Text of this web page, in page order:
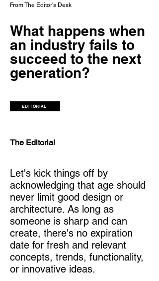
From The Editor's Desk
What happens when
an industry fails to
succeed to the next
generation?
EDITORIAL
The Editorial
Let's kick things off by
acknowledging that age should
never limit good design or
architecture. As long as
someone is sharp and can
create, there's no expiration
date for fresh and relevant
concepts, trends, functionality,
or innovative ideas.